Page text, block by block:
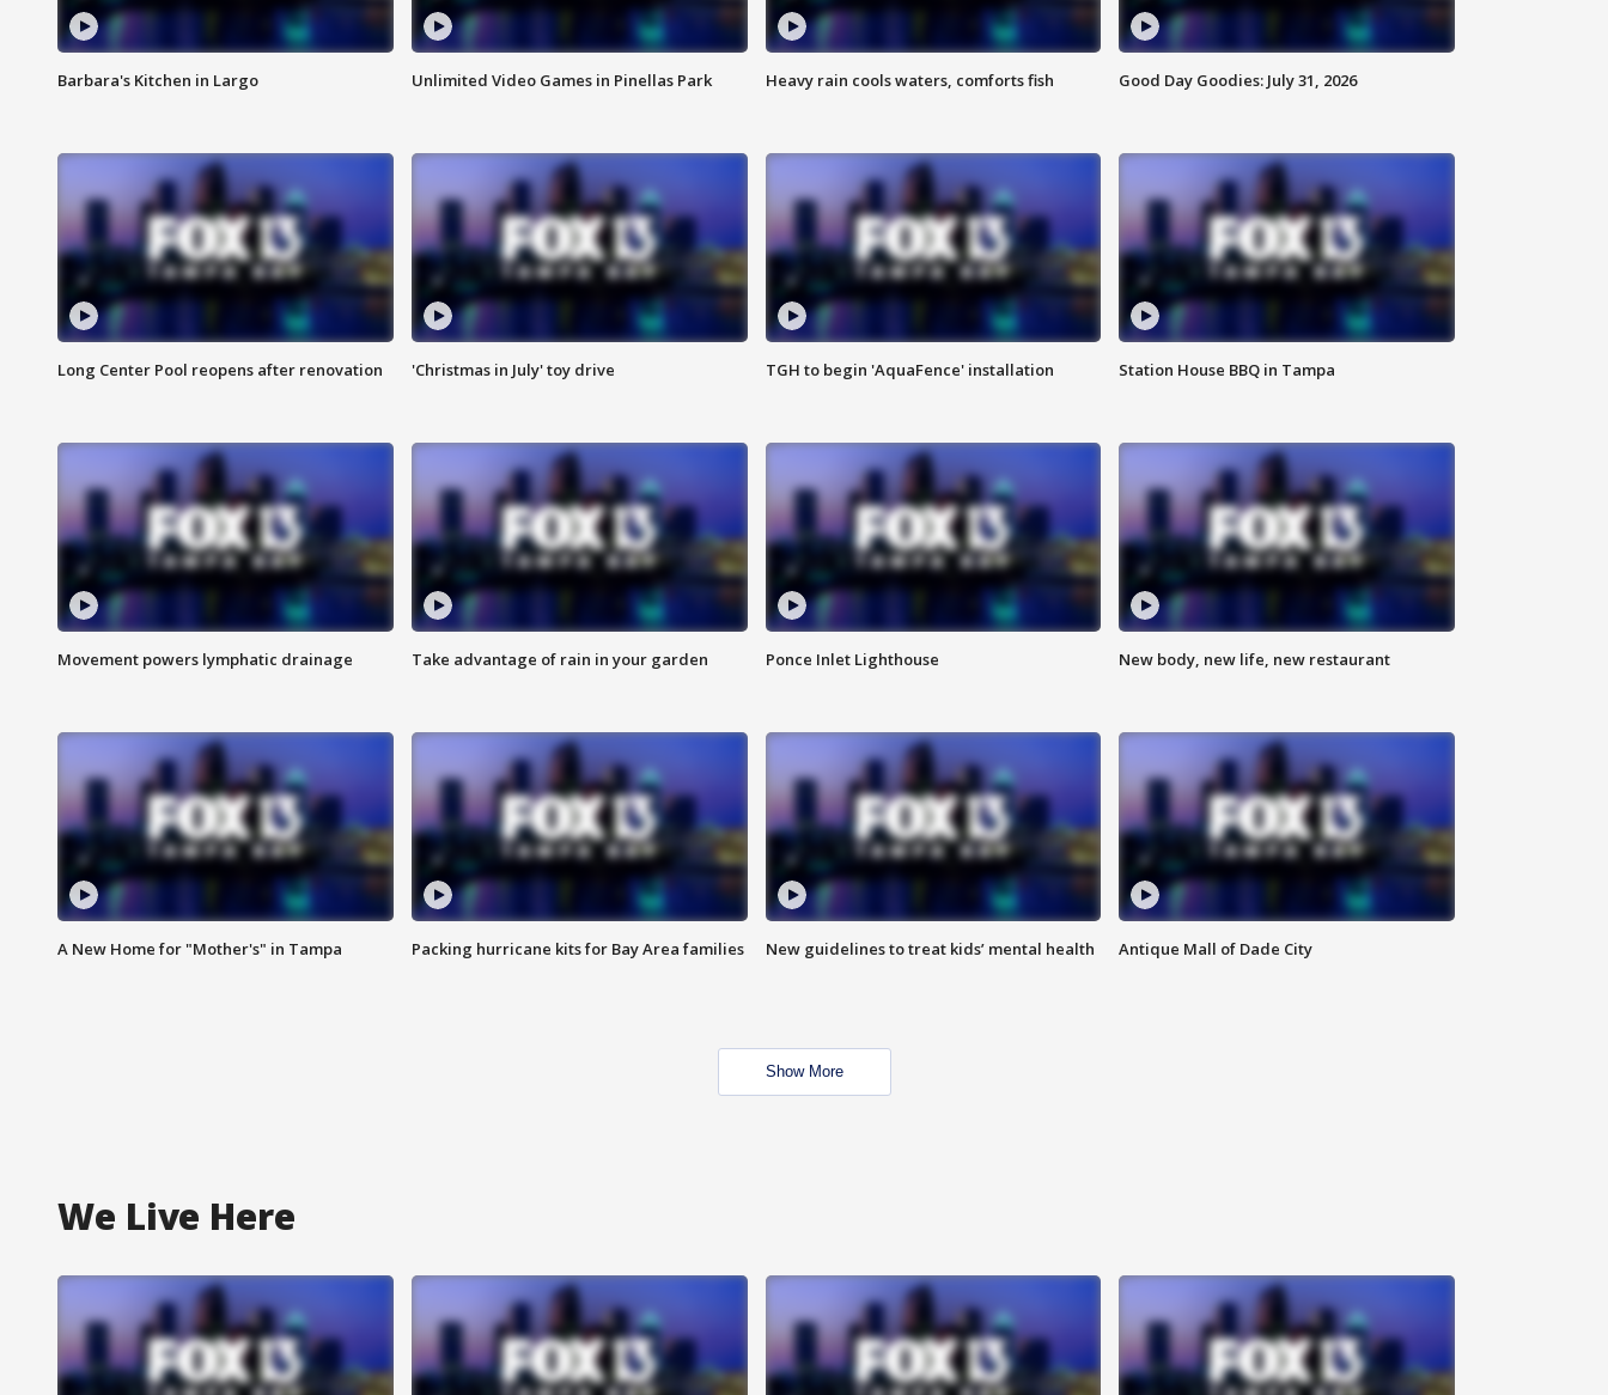
Barbara's Kitchen in Largo Unlimited Video Games in Pinellas Park Heavy rain cools waters, comforts fish Good Day Goodies: July 31, 2026
Long Center Pool reopens after renovation 'Christmas in July' toy drive TGH to begin 'AquaFence' installation Station House BBQ in Tampa
Movement powers lymphatic drainage Take advantage of rain in your garden Ponce Inlet Lighthouse New body, new life, new restaurant
A New Home for "Mother's" in Tampa Packing hurricane kits for Bay Area families New guidelines to treat kids’ mental health Antique Mall of Dade City
Show More
We Live Here